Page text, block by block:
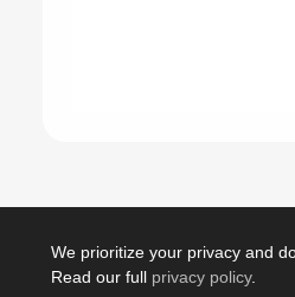
We prioritize your privacy and
Read our full privacy policy.